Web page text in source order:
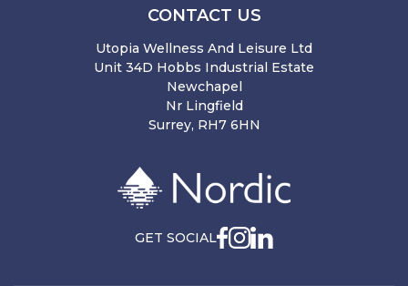
CONTACT US
Utopia Wellness And Leisure Ltd
Unit 34D Hobbs Industrial Estate
Newchapel
Nr Lingfield
Surrey, RH7 6HN
GET SOCIAL